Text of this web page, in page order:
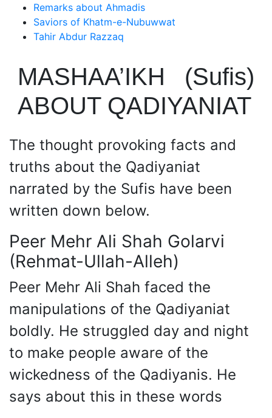
Remarks about Ahmadis
Saviors of Khatm-e-Nubuwwat
Tahir Abdur Razzaq
MASHAA’IKH (Sufis)
ABOUT QADIYANIAT
The thought provoking facts and
truths about the Qadiyaniat
narrated by the Sufis have been
written down below.
Peer Mehr Ali Shah Golarvi
(Rehmat-Ullah-Alleh)
Peer Mehr Ali Shah faced the
manipulations of the Qadiyaniat
boldly. He struggled day and night
to make people aware of the
wickedness of the Qadiyanis. He
says about this in these words